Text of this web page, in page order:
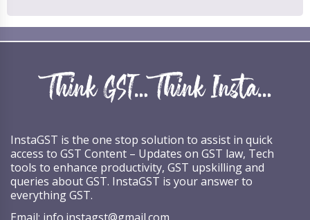
InstaGST is the one stop solution to assist in quick
access to GST Content – Updates on GST law, Tech
tools to enhance productivity, GST upskilling and
queries about GST. InstaGST is your answer to
everything GST.
Email: info.instagst@gmail.com